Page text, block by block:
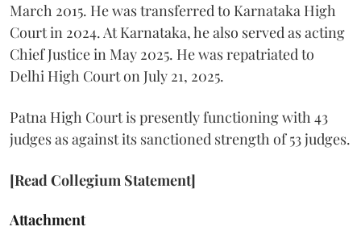
March 2015. He was transferred to Karnataka High
Court in 2024. At Karnataka, he also served as acting
Chief Justice in May 2025. He was repatriated to
Delhi High Court on July 21, 2025.
Patna High Court is presently functioning with 43
judges as against its sanctioned strength of 53 judges.
[Read Collegium Statement]
Attachment